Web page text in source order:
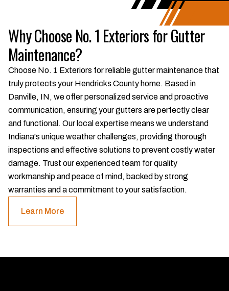
Why Choose No. 1 Exteriors for Gutter
Maintenance?
Choose No. 1 Exteriors for reliable gutter maintenance that
truly protects your Hendricks County home. Based in
Danville, IN, we offer personalized service and proactive
communication, ensuring your gutters are perfectly clear
and functional. Our local expertise means we understand
Indiana's unique weather challenges, providing thorough
inspections and effective solutions to prevent costly water
damage. Trust our experienced team for quality
workmanship and peace of mind, backed by strong
warranties and a commitment to your satisfaction.
Learn More